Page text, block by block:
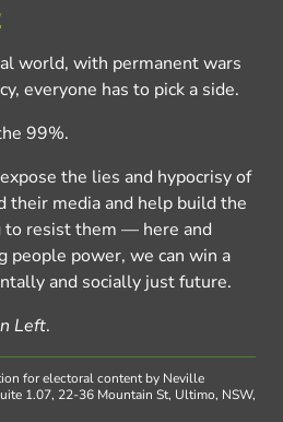
world, with permanent wars
everyone has to pick a side.
99%.
the lies and hypocrisy of
their media and help build the
to resist them — here and
people power, we can win a
and socially just future.
Left.
for electoral content by Neville
1.07, 22-36 Mountain St, Ultimo, NSW,